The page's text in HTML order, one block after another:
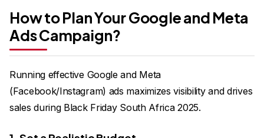
How to Plan Your Google and Meta
Ads Campaign?
Running effective Google and Meta
(Facebook/Instagram) ads maximizes visibility and drives
sales during Black Friday South Africa 2025.